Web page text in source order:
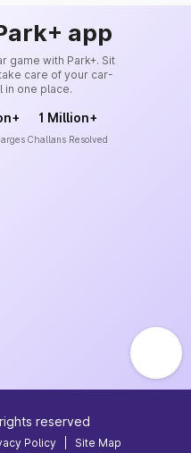
app
game with Park+. Sit
care of your car-
in one place.
1 Million+
Challans Resolved
reserved
Policy Site Map